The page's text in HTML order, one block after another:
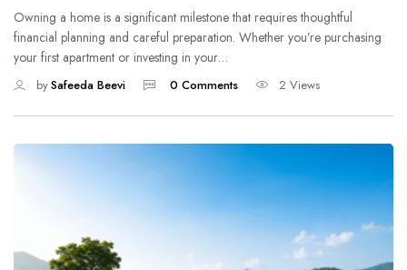
Owning a home is a significant milestone that requires thoughtful
financial planning and careful preparation. Whether you’re purchasing
your first apartment or investing in your…
bySafeeda Beevi 0 Comments 2 Views